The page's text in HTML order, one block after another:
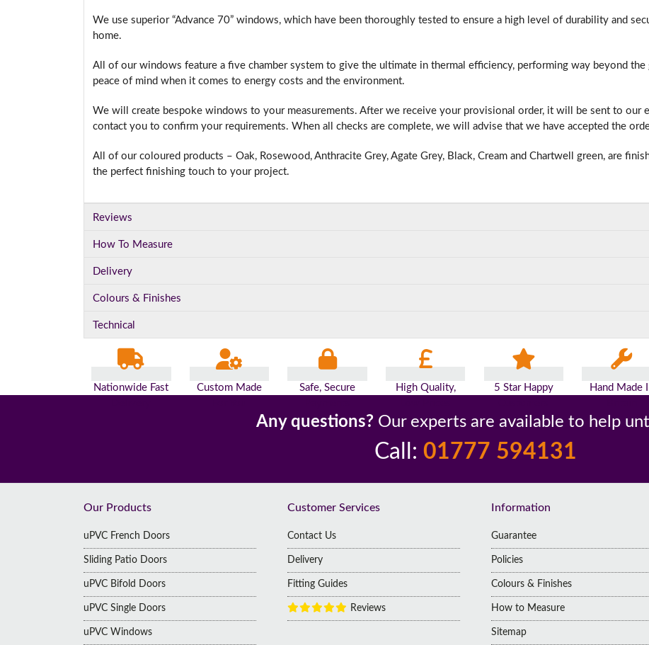
We use superior “Advance 70” windows, which have been thoroughly tested to ensure a high level of durability and
home.
All of our windows feature a five chamber system to give the ultimate in thermal efficiency, performing way beyond
peace of mind when it comes to energy costs and the environment.
We will create bespoke windows to your measurements. After we receive your provisional order, it will be sent to our
contact you to confirm your requirements. When all checks are complete, we will advise that we have accepted the
All of our coloured products – Oak, Rosewood, Anthracite Grey, Agate Grey, Black, Cream and Chartwell green, are
the perfect finishing touch to your project.
Reviews
How To Measure
Delivery
Colours & Finishes
Technical
If you have any questions, please call us to speak to an expert.
Nationwide Fast
Custom Made
Safe, Secure
High Quality,
5 Star Happy
Hand Made
Any questions? Our experts are available to help
Call: 01777 594131
Our Products
uPVC French Doors
Sliding Patio Doors
uPVC Bifold Doors
uPVC Single Doors
uPVC Windows
Customer Services
Contact Us
Delivery
Fitting Guides
Reviews
Information
Guarantee
Policies
Colours & Finishes
How to Measure
Sitemap